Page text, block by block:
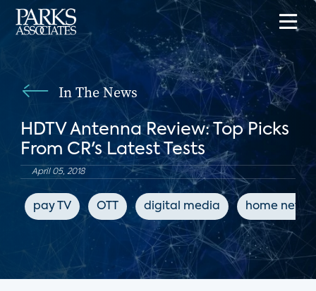
In The News
HDTV Antenna Review: Top Picks
From CR's Latest Tests
April 05, 2018
pay TV OTT digital media home